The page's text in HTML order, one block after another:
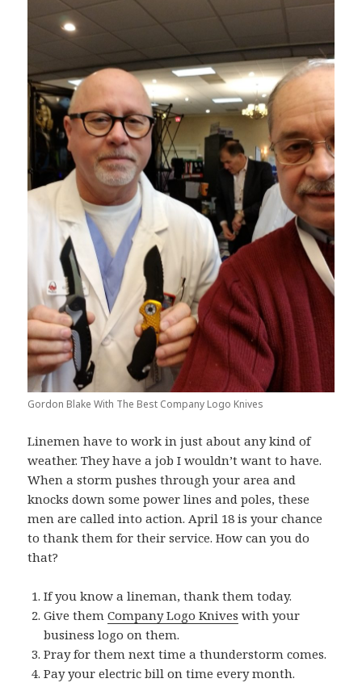
Gordon Blake With The Best Company Logo Knives
Linemen have to work in just about any kind of
weather. They have a job I wouldn’t want to have.
When a storm pushes through your area and
knocks down some power lines and poles, these
men are called into action. April 18 is your chance
to thank them for their service. How can you do
that?
If you know a lineman, thank them today.
Give themCompany Logo Knives with your
business logo on them.
Pray for them next time a thunderstorm comes.
Pay your electric bill on time every month.